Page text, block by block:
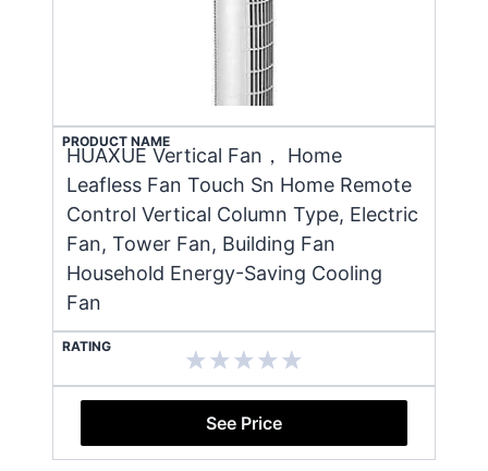
PRODUCT NAME
HUAXUE Vertical Fan， Home
Leafless Fan Touch Sn Home Remote
Control Vertical Column Type, Electric
Fan, Tower Fan, Building Fan
Household Energy-Saving Cooling
Fan
RATING
See Price